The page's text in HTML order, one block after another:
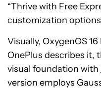
“Thrive with Free
customization
Visually, OxygenOS 16
OnePlus describes it,
visual foundation with
version employs